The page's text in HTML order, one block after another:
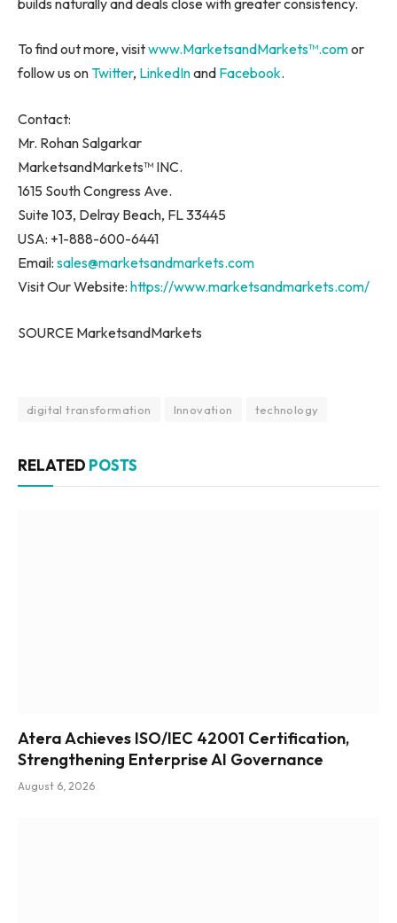
To find out more, visitwww.MarketsandMarkets™.comor
follow us on Twitter, LinkedInand Facebook.
Contact:
Mr. Rohan Salgarkar
MarketsandMarkets™ INC.
1615 South Congress Ave.
Suite 103, Delray Beach, FL 33445
USA: +1-888-600-6441
Email: sales@marketsandmarkets.com
Visit Our Website: https://www.marketsandmarkets.com/
SOURCE MarketsandMarkets
digital transformation Innovation technology
RELATED POSTS
Atera Achieves ISO/IEC 42001 Certification,
Strengthening Enterprise AI Governance
August 6, 2026